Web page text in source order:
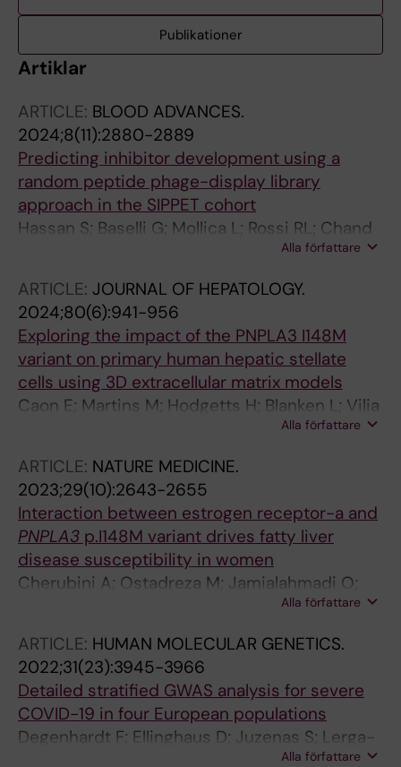
Publikationer
Artiklar
ARTICLE: BLOOD ADVANCES.
2024;8(11):2880-2889
Predicting inhibitor development using a
random peptide phage-display library
approach in the SIPPET cohort
Hassan S; Baselli G; Mollica L; Rossi RL; Chand
H; El-Beshlawy A; Elalfy M; Ramanan V; Eshghi
Alla författare
ARTICLE: JOURNAL OF HEPATOLOGY.
2024;80(6):941-956
Exploring the impact of the PNPLA3 I148M
variant on primary human hepatic stellate
cells using 3D extracellular matrix models
Caon E; Martins M; Hodgetts H; Blanken L; Vilia
MG; Levi A; Thanapirom K; Al-Akkad W; Abu-
J-W; Vacca M; Valenti L; Romeo S; Mazza G;
Pinzani M; Rombouts K
Alla författare
ARTICLE: NATURE MEDICINE.
2023;29(10):2643-2655
Interaction between estrogen receptor-a and
PNPLA3 p.I148M variant drives fatty liver
disease susceptibility in women
Cherubini A; Ostadreza M; Jamialahmadi O;
Pelusi S; Rrapaj E; Casirati E; Passignani G;
C; Dongiovanni P; Dondossola D; Youngson N;
Tourna A; Chokshi S; Bugianesi E; Della Torre S;
Prati D; Romeo S; Valenti L
Alla författare
ARTICLE: HUMAN MOLECULAR GENETICS.
2022;31(23):3945-3966
Detailed stratified GWAS analysis for severe
COVID-19 in four European populations
Degenhardt F; Ellinghaus D; Juzenas S; Lerga-
Jaso J; Wendorff M; Maya-Miles D; Uellendahl-
Alla författare